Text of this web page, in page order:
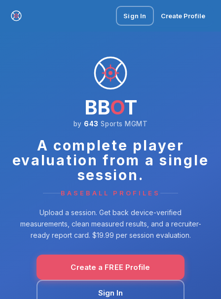
Sign In Create Profile
BBOT
by 643 Sports MGMT
A complete player
evaluation from a single
session.
BASEBALL PROFILES
Upload a session. Get back device-verified
measurements, clean measured results, and a recruiter-
ready report card. $19.99 per session evaluation.
Create a FREE Profile
Sign In